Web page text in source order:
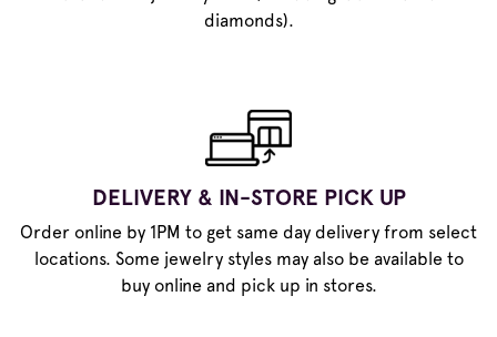
diamonds).
DELIVERY & IN-STORE PICK UP
Order online by 1PM to get same day delivery from select
locations. Some jewelry styles may also be available to
buy online and pick up in stores.